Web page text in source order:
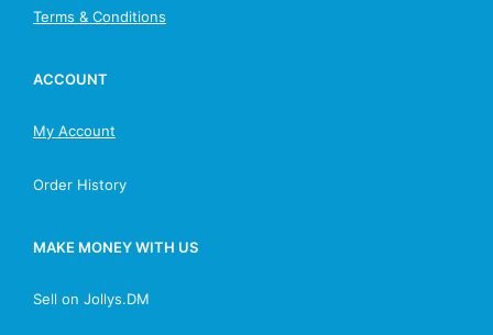
Terms & Conditions
ACCOUNT
My Account
Order History
MAKE MONEY WITH US
Sell on Jollys.DM